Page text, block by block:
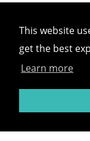
This website
get the best
Learn more
©2026
Omnes